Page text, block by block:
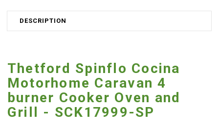
DESCRIPTION
Thetford Spinflo Cocina
Motorhome Caravan 4
burner Cooker Oven and
Grill - SCK17999-SP